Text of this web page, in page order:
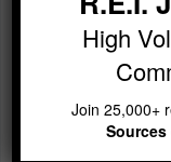
Jewels of Wisdom
deals at any given
Categories
High
Join 25,000+